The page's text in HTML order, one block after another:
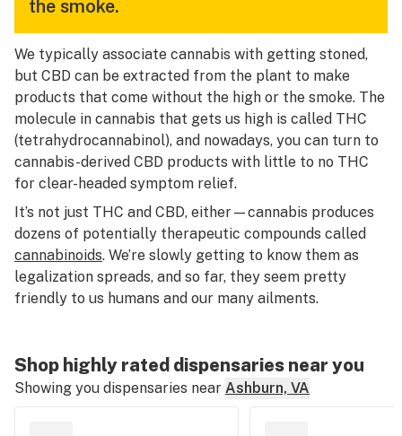
the smoke.
We typically associate cannabis with getting stoned,
but CBD can be extracted from the plant to make
products that come without the high or the smoke. The
molecule in cannabis that gets us high is called THC
(tetrahydrocannabinol), and nowadays, you can turn to
cannabis-derived CBD products with little to no THC
for clear-headed symptom relief.
It’s not just THC and CBD, either—cannabis produces
dozens of potentially therapeutic compounds called
cannabinoids. We’re slowly getting to know them as
legalization spreads, and so far, they seem pretty
friendly to us humans and our many ailments.
Shop highly rated dispensaries near you
Showing you dispensaries near Ashburn, VA